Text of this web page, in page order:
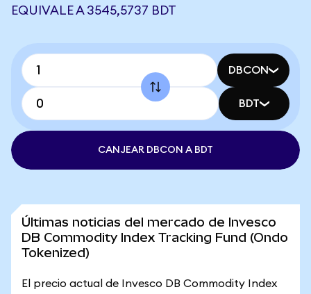
EQUIVALE A 3545,5737 BDT
DBCON
BDT
CANJEAR DBCON A BDT
Últimas noticias del mercado de Invesco
DB Commodity Index Tracking Fund (Ondo
Tokenized)
El precio actual de Invesco DB Commodity Index